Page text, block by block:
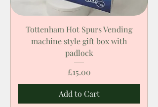
Tottenham Hot Spurs Vending
machine style gift box with
padlock
Price
£15.00
Add to Cart